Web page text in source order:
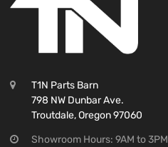
T1N Parts Barn
798 NW Dunbar Ave.
Troutdale, Oregon 97060
Showroom Hours: 9AM to 3PM